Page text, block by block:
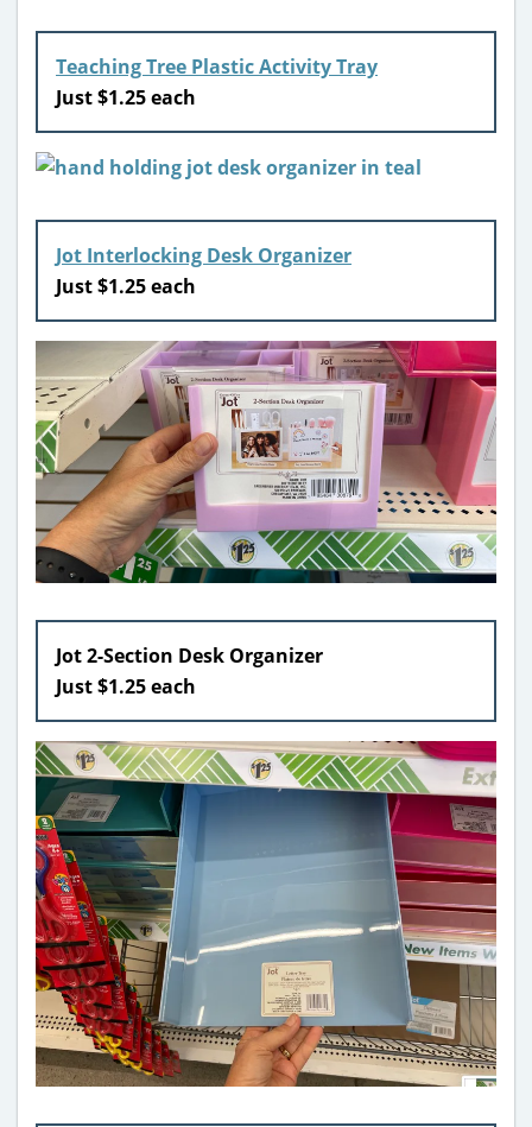
Teaching Tree Plastic Activity Tray
Just $1.25 each
Jot Interlocking Desk Organizer
Just $1.25 each
Jot 2-Section Desk Organizer
Just $1.25 each